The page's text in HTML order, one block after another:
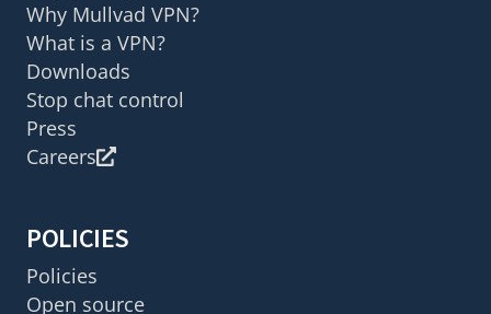
Why Mullvad VPN?
What is a VPN?
Downloads
Stop chat control
Press
Careers
POLICIES
Policies
Open source